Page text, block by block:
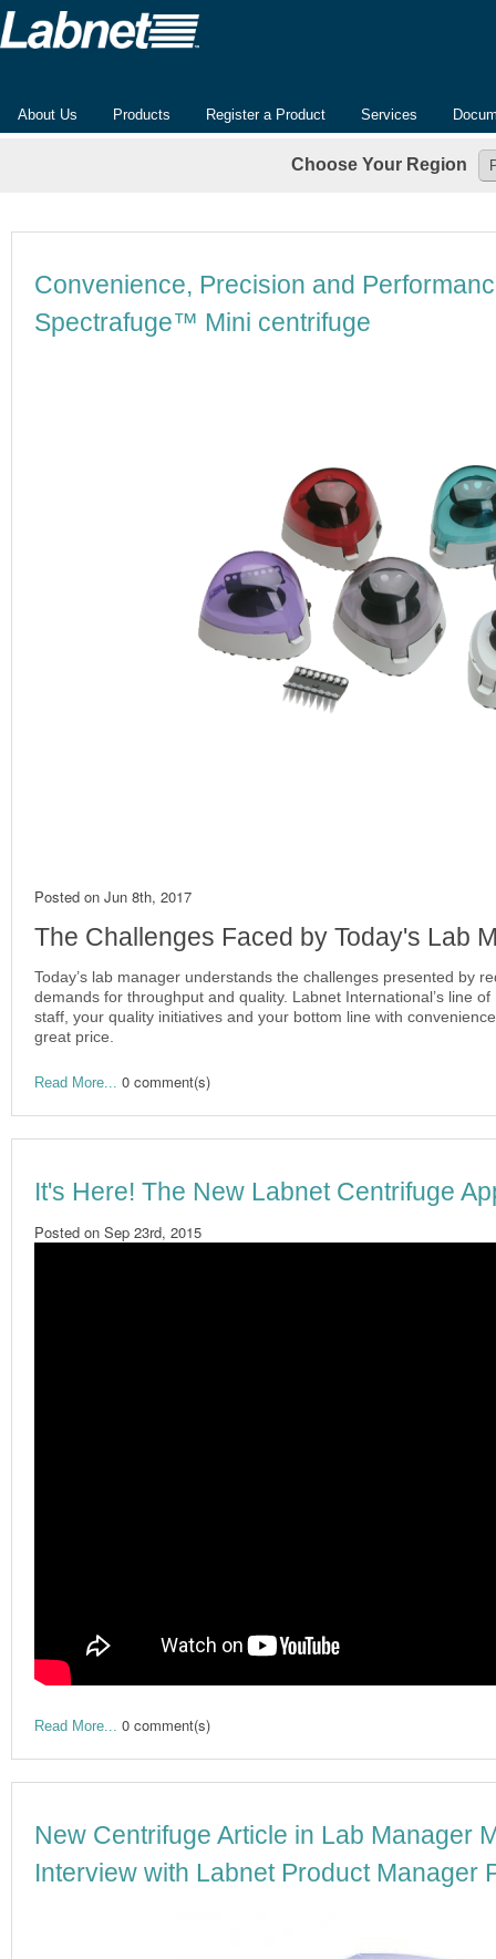
About Us Products Register a Product Services
Choose Your Region
Convenience, Precision and
Spectrafuge™ Mini centrifuge
Posted on Jun 8th, 2017
The Challenges Faced by Today's Lab
Today’s lab manager understands the challenges presented by
demands for throughput and quality. Labnet International’s line
staff, your quality initiatives and your bottom line with
great price.
Read More... 0 comment(s)
It's Here! The New Labnet Centrifuge
Posted on Sep 23rd, 2015
Read More... 0 comment(s)
New Centrifuge Article in Lab Manager
Interview with Labnet Product Manager